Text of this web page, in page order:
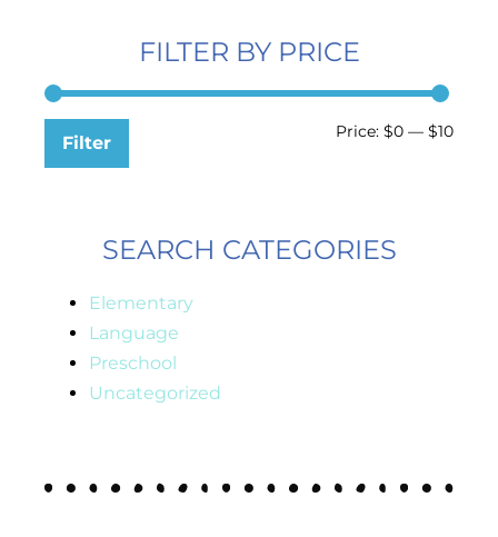
FILTER BY PRICE
Filter
Price: $0 — $10
SEARCH CATEGORIES
Elementary
Language
Preschool
Uncategorized